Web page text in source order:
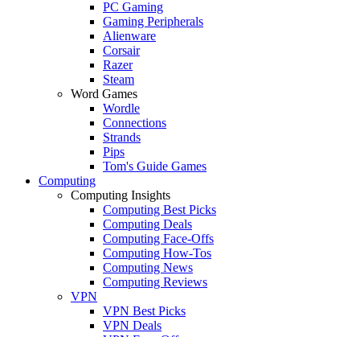
PC Gaming
Gaming Peripherals
Alienware
Corsair
Razer
Steam
Word Games
Wordle
Connections
Strands
Pips
Tom's Guide Games
Computing
Computing Insights
Computing Best Picks
Computing Deals
Computing Face-Offs
Computing How-Tos
Computing News
Computing Reviews
VPN
VPN Best Picks
VPN Deals